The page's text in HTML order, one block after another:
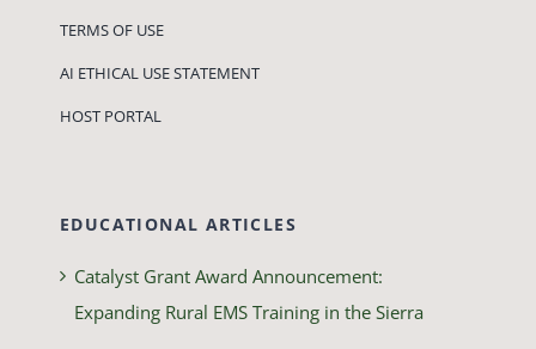
TERMS OF USE
AI ETHICAL USE STATEMENT
HOST PORTAL
EDUCATIONAL ARTICLES
Catalyst Grant Award Announcement:
Expanding Rural EMS Training in the Sierra